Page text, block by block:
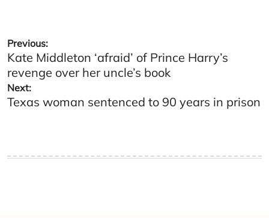
Post
navigation
Previous:
Kate Middleton ‘afraid’ of Prince Harry’s
revenge over her uncle’s book
Next:
Texas woman sentenced to 90 years in prison